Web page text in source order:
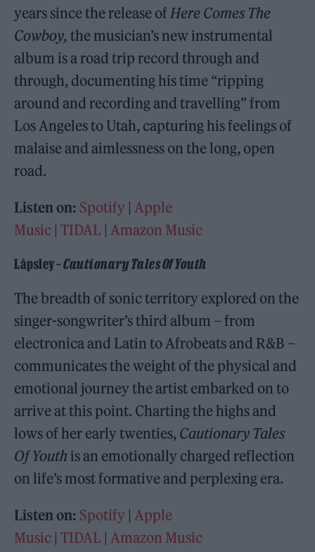
years since the release ofHere Comes The
Cowboy,the musician’s new instrumental
album is a road trip record through and
through, documenting his time “ripping
around and recording and travelling” from
Los Angeles to Utah, capturing his feelings of
malaise and aimlessness on the long, open
road.
Listen on: Spotify |Apple
Music | TIDAL |Amazon Music
Låpsley –Cautionary Tales Of Youth
The breadth of sonic territory explored on the
singer-songwriter’s third album – from
electronica and Latin to Afrobeats and R&B –
communicates the weight of the physical and
emotional journey the artist embarked on to
arrive at this point. Charting the highs and
lows of her early twenties, Cautionary Tales
Of Youth is an emotionally charged reflection
on life’s most formative and perplexing era.
Listen on: Spotify |Apple
Music | TIDAL |Amazon Music